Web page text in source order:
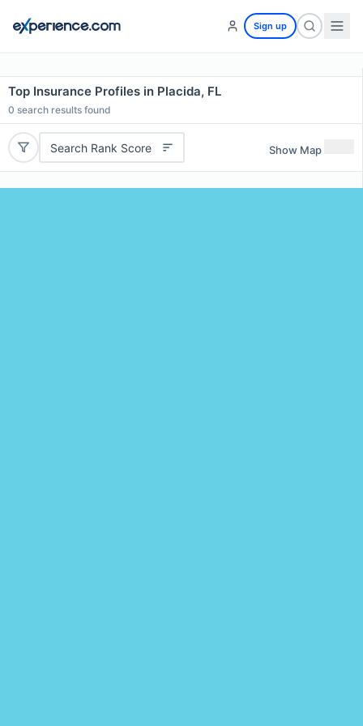
Sign up
Top Insurance Profiles in Placida, FL
0 search results found
Search Rank Score Show Map